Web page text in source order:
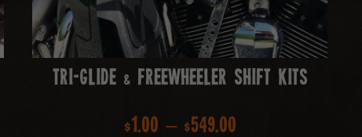
Tri-Glide & Freewheeler Shift Kits
$1.00 – $549.00Price